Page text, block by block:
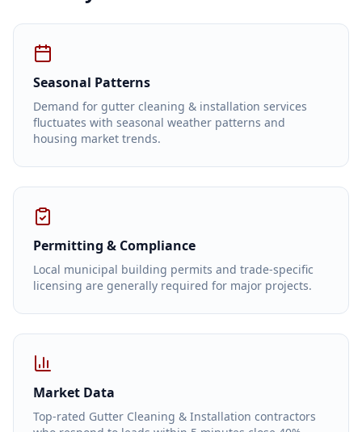
Seasonal Patterns
Demand for gutter cleaning & installation services
fluctuates with seasonal weather patterns and
housing market trends.
Permitting & Compliance
Local municipal building permits and trade-specific
licensing are generally required for major projects.
Market Data
Top-rated Gutter Cleaning & Installation contractors